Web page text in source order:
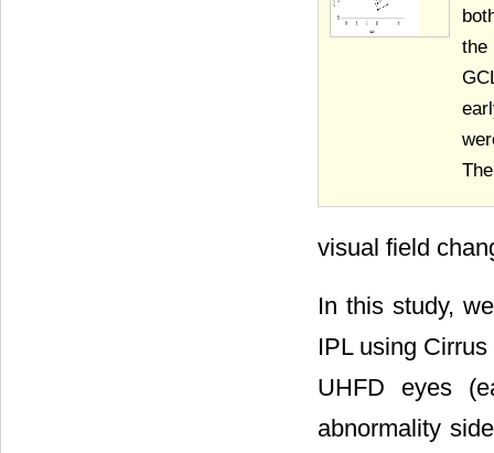
the
visual field
In this study,
IPL using
UHFD eyes
abnormality